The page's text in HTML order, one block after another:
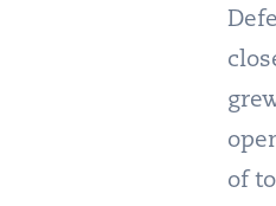
of